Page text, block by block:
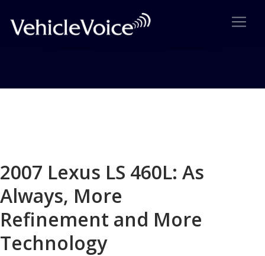
2007 Lexus LS 460L: As
Always, More
Refinement and More
Technology